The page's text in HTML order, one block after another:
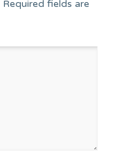
Required fields are